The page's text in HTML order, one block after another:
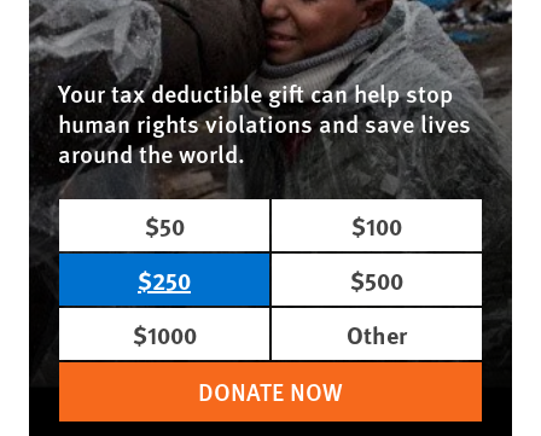
Your tax deductible gift can help stop
human rights violations and save lives
around the world.
$50
$100
$250
$500
$1000
Other
DONATE NOW